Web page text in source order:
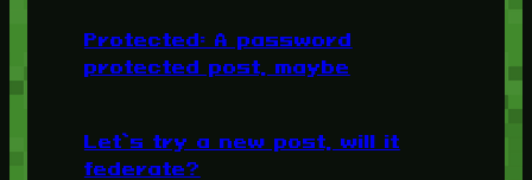
Protected: A password
protected post, maybe
Let’s try a new post, will it
federate?